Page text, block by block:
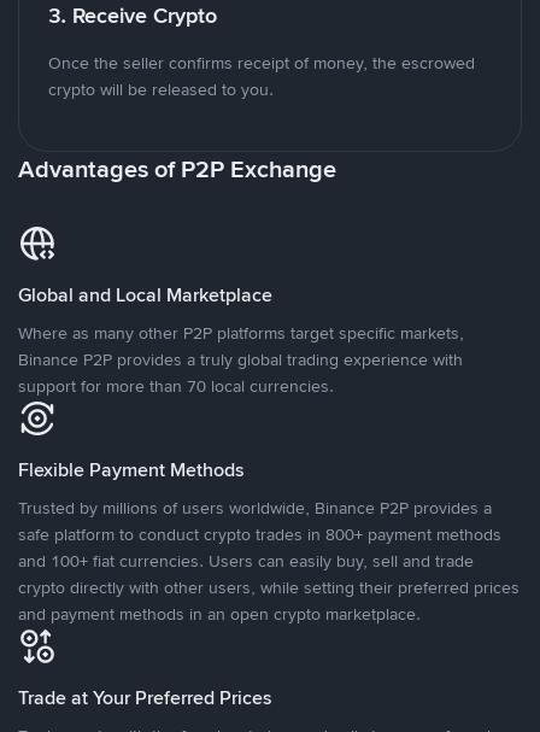
3. Receive Crypto
Once the seller confirms receipt of money, the escrowed
crypto will be released to you.
Advantages of P2P Exchange
Global and Local Marketplace
Where as many other P2P platforms target specific markets,
Binance P2P provides a truly global trading experience with
support for more than 70 local currencies.
Flexible Payment Methods
Trusted by millions of users worldwide, Binance P2P provides a
safe platform to conduct crypto trades in 800+ payment methods
and 100+ fiat currencies. Users can easily buy, sell and trade
crypto directly with other users, while setting their preferred prices
and payment methods in an open crypto marketplace.
Trade at Your Preferred Prices